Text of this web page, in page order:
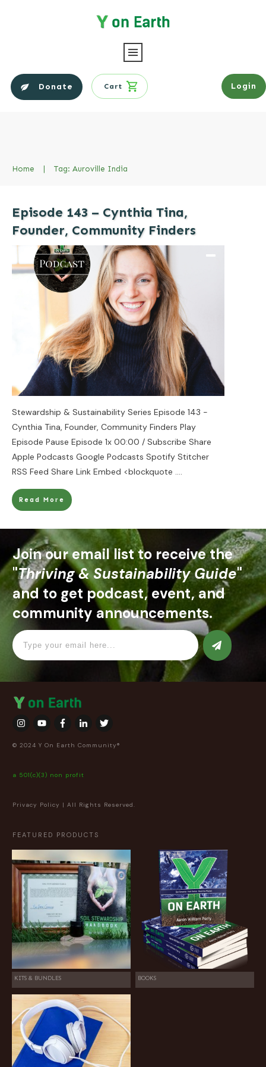
Donate Cart Login
Home | Tag: Auroville India
Episode 143 – Cynthia Tina,
Founder, Community Finders
Stewardship & Sustainability Series Episode 143 -
Cynthia Tina, Founder, Community Finders Play
Episode Pause Episode 1x 00:00 / Subscribe Share
Apple Podcasts Google Podcasts Spotify Stitcher
RSS Feed Share Link Embed <blockquote ....
Read More
Join our email list to receive the
"Thriving & Sustainability Guide"
and to get podcast, event, and
community announcements.
© 2024 Y On Earth Community®
a 501(c)(3) non profit
Privacy Policy | All Rights Reserved.
FEATURED PRODUCTS
KITS & BUNDLES BOOKS